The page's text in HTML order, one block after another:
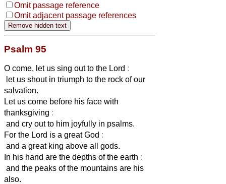
Omit passage reference
Omit adjacent passage references
Psalm 95
O come, let us sing out to the Lord :
let us shout in triumph to the rock of our
salvation.
Let us come before his face with
thanksgiving :
and cry out to him joyfully in psalms.
For the Lord is a great God :
and a great king above all gods.
In his hand are the depths of the earth :
and the peaks of the mountains are his
also.